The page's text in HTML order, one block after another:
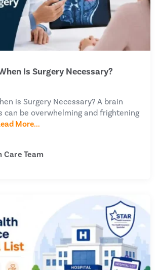
Is Surgery Necessary?
is Surgery Necessary? A brain
can be overwhelming and frightening
More...
Care Team